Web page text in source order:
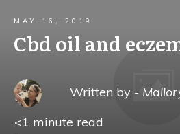
MAY 16, 2019
Cbd oil and
Written by -
<1 minute read